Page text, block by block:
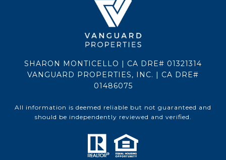
SHARON MONTICELLO | CA DRE# 01321314
VANGUARD PROPERTIES, INC. | CA DRE#
01486075
All information is deemed reliable but not guaranteed and
should be independently reviewed and verified.